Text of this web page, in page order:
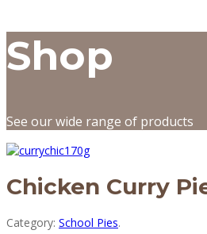
Shop
See our wide range of products
Chicken Curry
Category: School Pies.